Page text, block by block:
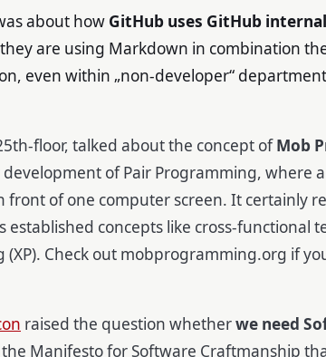
about how GitHub uses GitHub
are using Markdown in combination
even within „non-developer“
floor, talked about the concept ofMob
of Pair Programming, where
front of one computer screen. It certainly
concepts like cross-functional
Check out mobprogramming.org if
raised the question whetherwe need
Manifesto for Software Craftmanship